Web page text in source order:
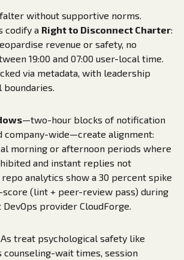
without supportive norms.
codify a Right to Disconnect Charter:
revenue or safety, no
19:00 and 07:00 user-local time.
via metadata, with leadership
boundaries.
—two-hour blocks of notification
company-wide—create alignment:
morning or afternoon periods where
and instant replies not
analytics show a 30 percent spike
(lint + peer-review pass) during
provider CloudForge.
treat psychological safety like
counseling-wait times, session